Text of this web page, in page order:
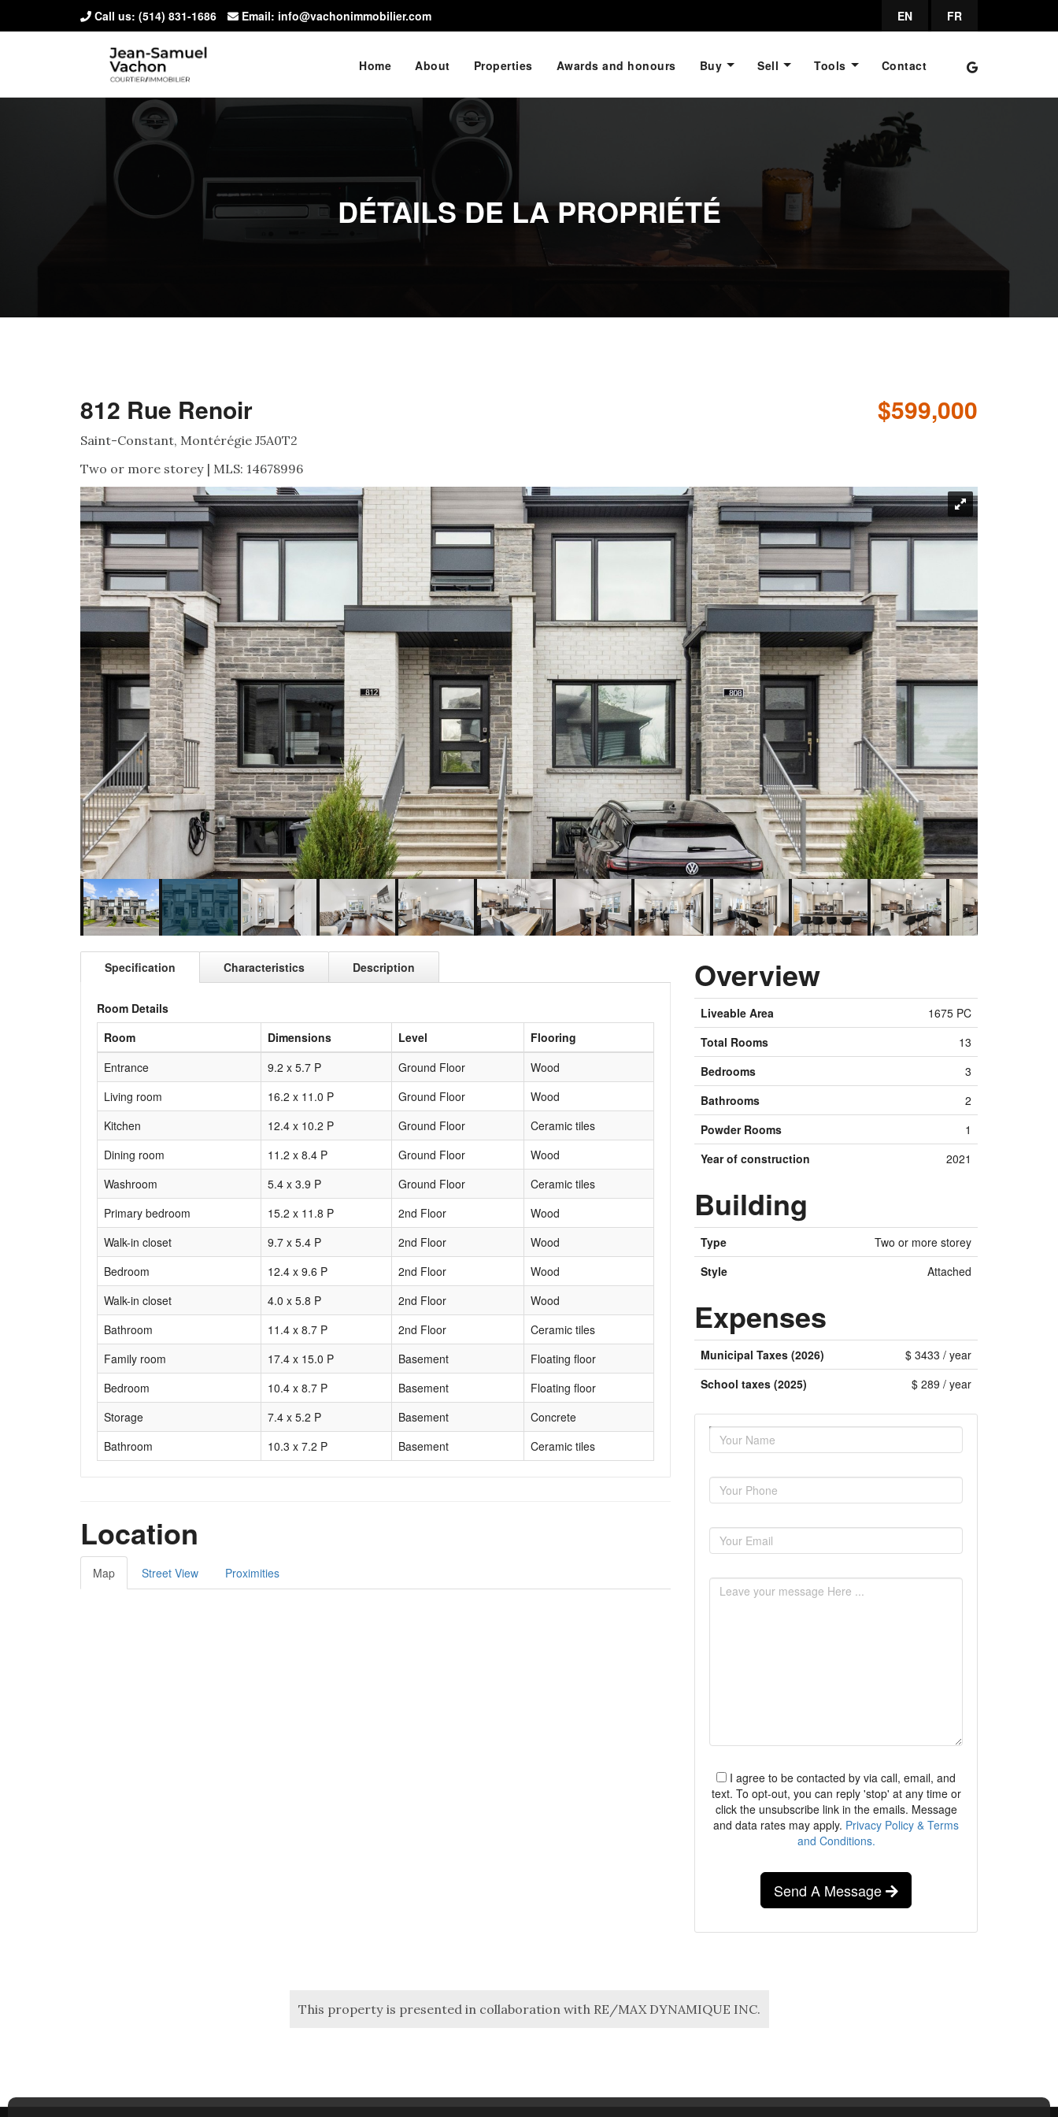
Call us: (514) 831-1686 Email: info@vachonimmobilier.com EN FR
Home About Properties Awards and honours Buy Sell Tools Contact
DÉTAILS DE LA PROPRIÉTÉ
812 Rue Renoir
Saint-Constant, Montérégie J5A0T2
Two or more storey | MLS: 14678996
$599,000
Specification Characteristics Description
Room Details
Room
Dimensions Level
Flooring
Entrance
9.2 x 5.7 P Ground Floor
Wood
Living room
16.2 x 11.0 P Ground Floor
Wood
Kitchen
12.4 x 10.2 P Ground Floor
Ceramic tiles
Dining room
11.2 x 8.4 P Ground Floor
Wood
Washroom
5.4 x 3.9 P Ground Floor
Ceramic tiles
Primary bedroom
15.2 x 11.8 P 2nd Floor
Wood
Walk-in closet
9.7 x 5.4 P 2nd Floor
Wood
Bedroom
12.4 x 9.6 P 2nd Floor
Wood
Walk-in closet
4.0 x 5.8 P 2nd Floor
Wood
Bathroom
11.4 x 8.7 P 2nd Floor
Ceramic tiles
Family room
17.4 x 15.0 P Basement
Floating floor
Bedroom
10.4 x 8.7 P Basement
Floating floor
Storage
7.4 x 5.2 P Basement
Concrete
Bathroom
10.3 x 7.2 P Basement Ceramic tiles
Location
Map Street View Proximities
Overview
Liveable Area
1675 PC
Total Rooms
13
Bedrooms
3
Bathrooms
2
Powder Rooms
1
Year of construction
2021
Building
Type
Two or more storey
Style
Attached
Expenses
Municipal Taxes (2026)
$ 3433 / year
School taxes (2025)
$ 289 / year
I agree to be contacted by via call, email, and
text. To opt-out, you can reply 'stop' at any time or
click the unsubscribe link in the emails. Message
and data rates may apply. Privacy Policy & Terms
and Conditions.
Send A Message
This property is presented in collaboration with RE/MAX DYNAMIQUE INC.